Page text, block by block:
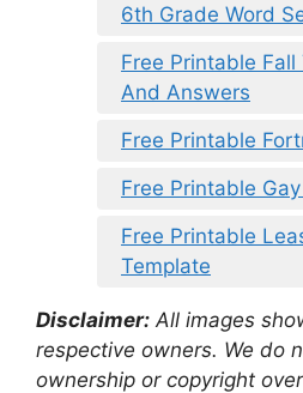
6th Grade Word
Free Printable
And Answers
Free Printable
Free Printable
Free Printable
Template
Disclaimer: All images
respective owners. We do
ownership or copyright